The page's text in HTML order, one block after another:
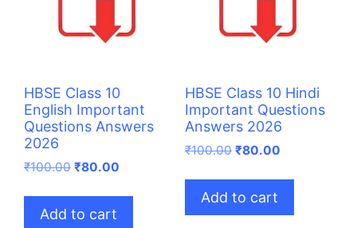
HBSE Class 10
English Important
Questions Answers
2026
₹100.00 Original
was:
₹100.00.
₹80.00
is:
Add to cart
HBSE Class 10 Hindi
Important Questions
Answers 2026
₹100.00 Original
was:
₹100.00.
₹80.00Current
is:
Add to cart